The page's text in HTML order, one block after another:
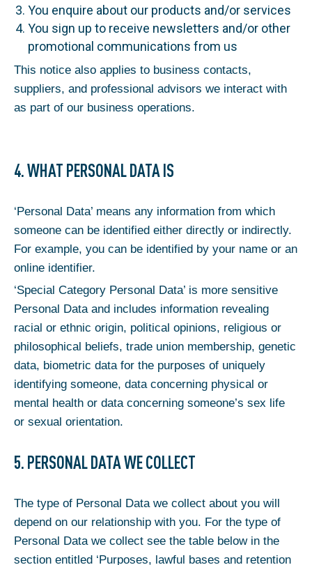
You enquire about our products and/or services
You sign up to receive newsletters and/or other
promotional communications from us
This notice also applies to business contacts,
suppliers, and professional advisors we interact with
as part of our business operations.
4. WHAT PERSONAL DATA IS
‘Personal Data’ means any information from which
someone can be identified either directly or indirectly.
For example, you can be identified by your name or an
online identifier.
‘Special Category Personal Data’ is more sensitive
Personal Data and includes information revealing
racial or ethnic origin, political opinions, religious or
philosophical beliefs, trade union membership, genetic
data, biometric data for the purposes of uniquely
identifying someone, data concerning physical or
mental health or data concerning someone’s sex life
or sexual orientation.
5. PERSONAL DATA WE COLLECT
The type of Personal Data we collect about you will
depend on our relationship with you. For the type of
Personal Data we collect see the table below in the
section entitled ‘Purposes, lawful bases and retention